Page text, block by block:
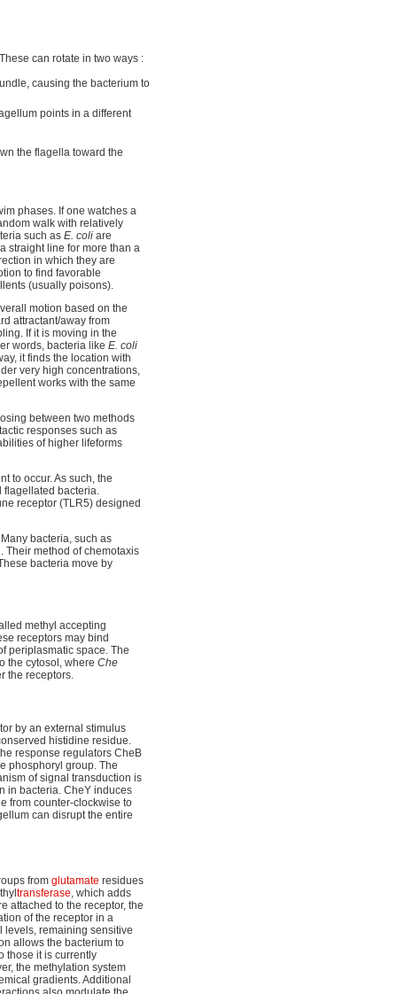
can rotate in two ways :
causing the bacterium to
points in a different
the flagella toward the
phases. If one watches a
walk with relatively
such as E. coli are
straight line for more than a
in which they are
to find favorable
(usually poisons).
motion based on the
attractant/away from
If it is moving in the
words, bacteria like E. coli
it finds the location with
very high concentrations,
works with the same
between two methods
responses such as
of higher lifeforms
to occur. As such, the
flagellated bacteria.
receptor (TLR5) designed
bacteria, such as
Their method of chemotaxis
bacteria move by
methyl accepting
receptors may bind
periplasmatic space. The
the cytosol, where Che
the receptors.
by an external stimulus
histidine residue.
response regulators CheB
phosphoryl group. The
of signal transduction is
in bacteria. CheY induces
from counter-clockwise to
can disrupt the entire
from glutamate residues
transferase , which adds
attached to the receptor, the
of the receptor in a
levels, remaining sensitive
allows the bacterium to
those it is currently
the methylation system
gradients. Additional